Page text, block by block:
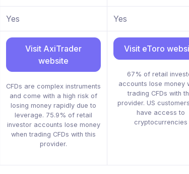
Yes Yes
Visit AxiTrader
website
CFDs are complex instruments
and come with a high risk of
losing money rapidly due to
leverage. 75.9% of retail
investor accounts lose money
when trading CFDs with this
provider.
Visit eToro
67% of retail
accounts lose money
trading CFDs with
provider. US
have access to
cryptocurrencies